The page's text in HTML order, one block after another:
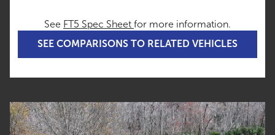
See FT5 Spec Sheet for more information.
SEE COMPARISONS TO RELATED VEHICLES